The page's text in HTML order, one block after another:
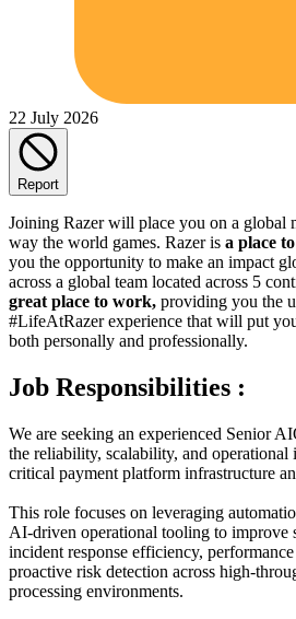
22 July 2026
Report
Joining Razer will place you on a global
way the world games. Razer is a place
you the opportunity to make an impact
across a global team located across 5
great place to work, providing you the
#LifeAtRazer experience that will put
both personally and professionally.
Job Responsibilities :
We are seeking an experienced Senior
the reliability, scalability, and operational
critical payment platform infrastructure
This role focuses on leveraging
AI-driven operational tooling to improve
incident response efficiency,
proactive risk detection across high-
processing environments.